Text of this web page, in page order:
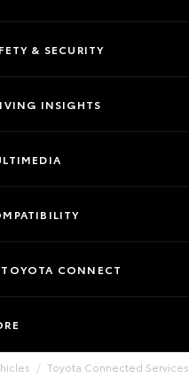
& SECURITY
INSIGHTS
CONNECT
Toyota Connected Services